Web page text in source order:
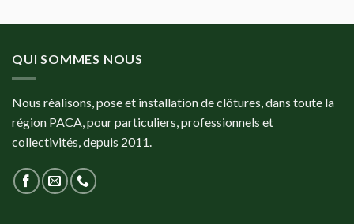
QUI SOMMES NOUS
Nous réalisons, pose et installation de clôtures, dans toute la
région PACA, pour particuliers, professionnels et
collectivités, depuis 2011.